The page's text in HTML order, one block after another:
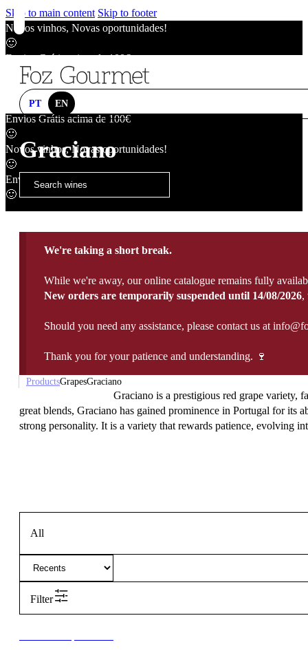
Skip to main content Skip to footer
Novos vinhos, Novas oportunidades!
🙂
Envios Grátis acima de 100€
Novos vinhos, Novas oportunidades!
Envios Grátis acima de 100€
🙂
Novos vinhos, Novas oportunidades!
🙂
Envios Grátis acima de 100€
🙂
PT EN
Graciano
We're taking a short break.
While we're away, our online catalogue remains fully
New orders are temporarily suspended until 14/08/2026,
Should you need any assistance, please contact us at
Thank you for your patience and understanding. 🍷
ProductsGrapesGraciano
Graciano is a prestigious red grape variety,
great blends, Graciano has gained prominence in Portugal for its
strong personality. It is a variety that rewards patience, evolving
All
Filter